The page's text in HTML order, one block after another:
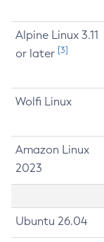
Alpine Linux 3.11
or later [3]
Wolfi Linux
Amazon Linux
2023
Ubuntu 26.04